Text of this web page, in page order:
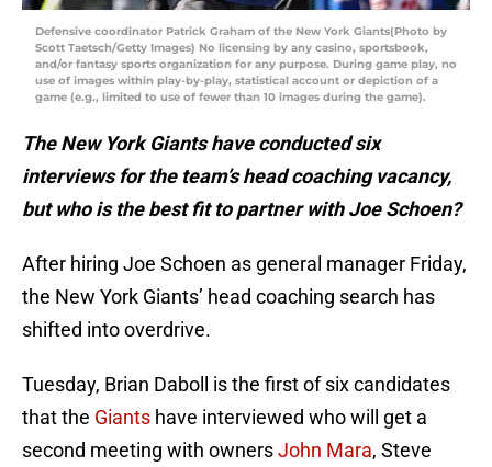
Defensive coordinator Patrick Graham of the New York Giants(Photo by
Scott Taetsch/Getty Images) No licensing by any casino, sportsbook,
and/or fantasy sports organization for any purpose. During game play, no
use of images within play-by-play, statistical account or depiction of a
game (e.g., limited to use of fewer than 10 images during the game).
The New York Giants have conducted six
interviews for the team’s head coaching vacancy,
but who is the best fit to partner with Joe Schoen?
After hiring Joe Schoen as general manager Friday,
the New York Giants’ head coaching search has
shifted into overdrive.
Tuesday, Brian Daboll is the first of six candidates
that the Giants have interviewed who will get a
second meeting with ownersJohn Mara, Steve